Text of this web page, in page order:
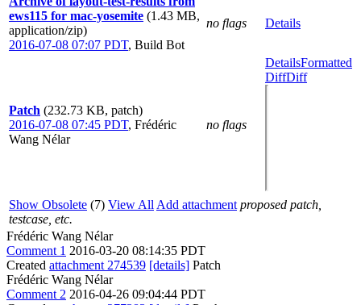
ews115 for mac-yosemite (1.43 MB,
application/zip)
2016-07-08 07:07 PDT, Build Bot
no flags Details
Patch (232.73 KB, patch)
2016-07-08 07:45 PDT, Frédéric
Wang Nélar
no flags
DetailsFormatted
DiffDiff
Show Obsolete (7) View All Add attachment proposed patch,
testcase, etc.
Frédéric Wang Nélar
Comment 1 2016-03-20 08:14:35 PDT
Created attachment 274539 [details] Patch
Frédéric Wang Nélar
Comment 2 2016-04-26 09:04:44 PDT